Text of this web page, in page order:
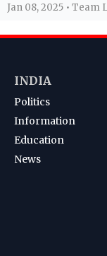
Jan 08, 2025 • Team
INDIA
Politics
Information
Education
News